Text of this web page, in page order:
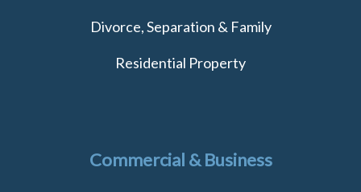
Divorce, Separation & Family
Residential Property
Commercial & Business